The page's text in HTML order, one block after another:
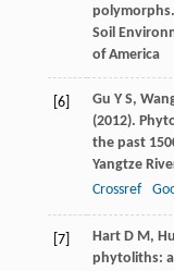
polymorphs.
Soil
of America
[6] Gu Y S,
(2012).
the past
Yangtze
Crossref
[7] Hart D M,
phytoliths: